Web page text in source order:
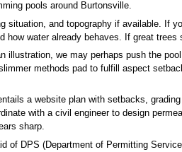
pools around Burtonsville.
and topography if available. If
water already behaves. If great
we may perhaps push the
methods pad to fulfill aspect
a website plan with setbacks,
with a civil engineer to design
sharp.
DPS (Department of Permitting